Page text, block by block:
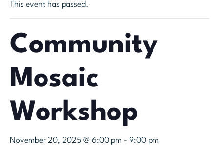
This event has passed.
Community
Mosaic
Workshop
November 20, 2025 @ 6:00 pm - 9:00 pm